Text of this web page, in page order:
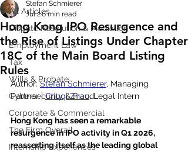
All Articles
Dispute Resolution & Mediation
Employment Law
Tax
Wills & Probate
Cybersecurity & Fraud
Corporate & Commercial
The Firm Overall
Internship Experiences
Hong Kong IPO Resurgence and
the Rise of Listings Under Chapter
18C of the Main Board Listing
Rules
Stefan Schmierer
Jul 26 min read
Author: Stefan Schmierer, Managing
Partner | Chuqi Zhao, Legal Intern
Hong Kong has seen a remarkable
resurgence in IPO activity in Q1 2026,
reasserting itself as the leading global